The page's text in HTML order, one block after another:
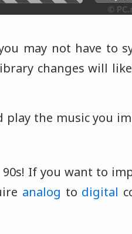
may not have to
changes will
play the music you
If you want to
analog to digital